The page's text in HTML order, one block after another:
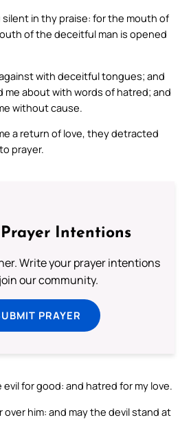
in thy praise: for the mouth of
of the deceitful man is opened
with deceitful tongues; and
me about with words of hatred; and
without cause.
a return of love, they detracted
prayer.
Intentions
Write your prayer intentions
our community.
PRAYER
for good: and hatred for my love.
him: and may the devil stand at